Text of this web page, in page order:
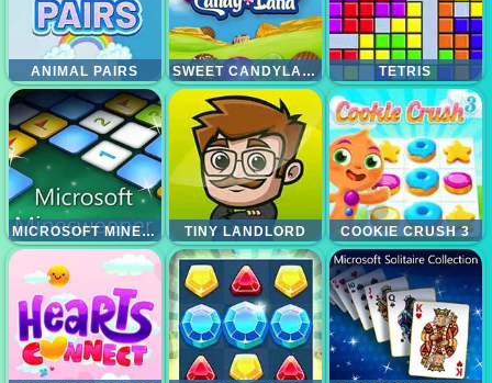
ANIMAL PAIRS SWEET CANDYLAND TETRIS
MICROSOFT MINESWEEPER TINY LANDLORD COOKIE CRUSH 3